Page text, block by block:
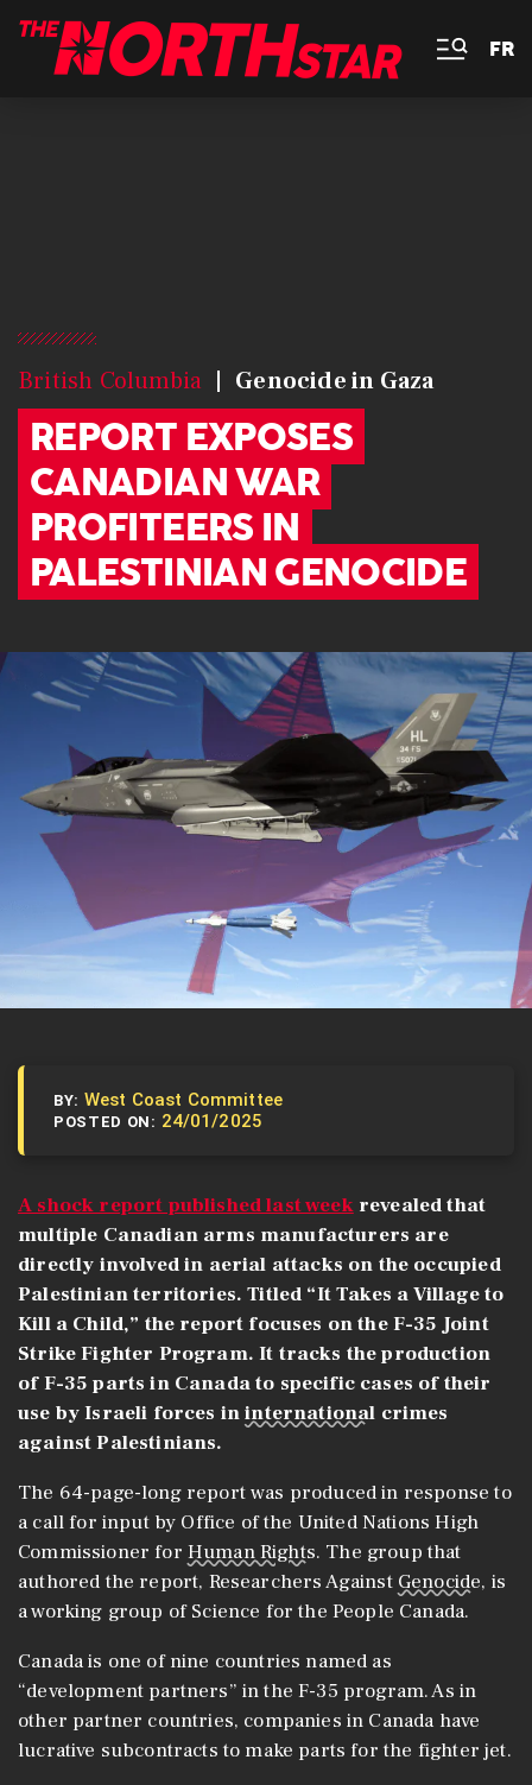
FR
British Columbia Genocide in Gaza
REPORT EXPOSES
CANADIAN WAR
PROFITEERS IN
PALESTINIAN GENOCIDE
BY: West Coast Committee
POSTED ON: 24/01/2025
A shock report published last weekrevealed that
multiple Canadian arms manufacturers are
directly involved in aerial attacks on the occupied
Palestinian territories. Titled “It Takes a Village to
Kill a Child,” the report focuses on the F-35 Joint
Strike Fighter Program. It tracks the production
of F-35 parts in Canada to specific cases of their
use by Israeli forces ininternational crimes
against Palestinians.
The 64-page-long report was produced in response to
a call for input by Office of the United Nations High
Commissioner for Human Rights. The group that
authored the report, Researchers Against Genocide, is
a working group of Science for the People Canada.
Canada is one of nine countries named as
“development partners” in the F-35 program. As in
other partner countries, companies in Canada have
lucrative subcontracts to make parts for the fighter jet.